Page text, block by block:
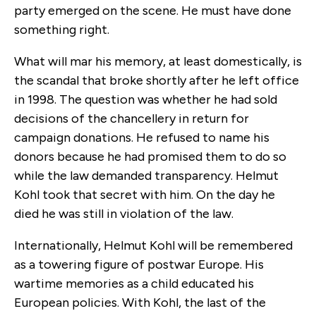
party emerged on the scene. He must have done
something right.
What will mar his memory, at least domestically, is
the scandal that broke shortly after he left office
in 1998. The question was whether he had sold
decisions of the chancellery in return for
campaign donations. He refused to name his
donors because he had promised them to do so
while the law demanded transparency. Helmut
Kohl took that secret with him. On the day he
died he was still in violation of the law.
Internationally, Helmut Kohl will be remembered
as a towering figure of postwar Europe. His
wartime memories as a child educated his
European policies. With Kohl, the last of the